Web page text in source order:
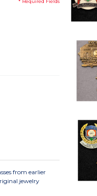
QUANTITY
QUANTITY
from earlier
jewelry